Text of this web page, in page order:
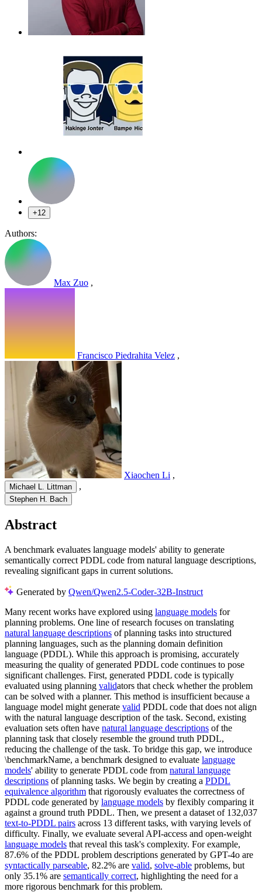
+12
Authors:
Max Zuo ,
Francisco Piedrahita Velez ,
Xiaochen Li ,
Michael L. Littman ,
Stephen H. Bach
Abstract
A benchmark evaluates language models' ability to generate
semantically correct PDDL code from natural language descriptions,
revealing significant gaps in current solutions.
Generated by Qwen/Qwen2.5-Coder-32B-Instruct
Many recent works have explored using language models for
planning problems. One line of research focuses on translating
natural language descriptions of planning tasks into structured
planning languages, such as the planning domain definition
language (PDDL). While this approach is promising, accurately
measuring the quality of generated PDDL code continues to pose
significant challenges. First, generated PDDL code is typically
evaluated using planning validators that check whether the problem
can be solved with a planner. This method is insufficient because a
language model might generate valid PDDL code that does not align
with the natural language description of the task. Second, existing
evaluation sets often have natural language descriptions of the
planning task that closely resemble the ground truth PDDL,
reducing the challenge of the task. To bridge this gap, we introduce
\benchmarkName, a benchmark designed to evaluate language
models' ability to generate PDDL code from natural language
descriptions of planning tasks. We begin by creating a PDDL
equivalence algorithm that rigorously evaluates the correctness of
PDDL code generated by language models by flexibly comparing it
against a ground truth PDDL. Then, we present a dataset of 132,037
text-to-PDDL pairs across 13 different tasks, with varying levels of
difficulty. Finally, we evaluate several API-access and open-weight
language models that reveal this task's complexity. For example,
87.6% of the PDDL problem descriptions generated by GPT-4o are
syntactically parseable, 82.2% are valid, solve-able problems, but
only 35.1% are semantically correct, highlighting the need for a
more rigorous benchmark for this problem.